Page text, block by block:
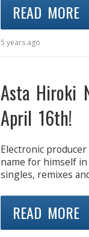
READ MORE
5 years ago
Asta Hiroki
April 16th!
Electronic
name for himself
singles, remixes
READ MORE